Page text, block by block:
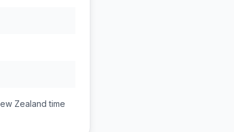
Zealand time